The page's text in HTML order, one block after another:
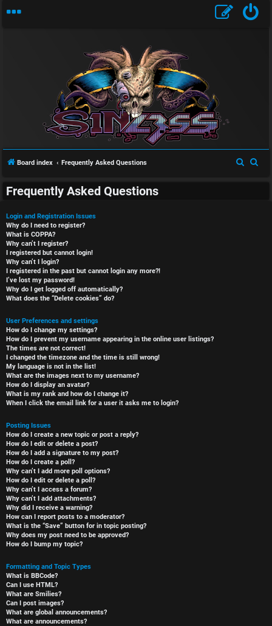
Board index Frequently Asked Questions
Frequently Asked Questions
Login and Registration Issues
Why do I need to register?
What is COPPA?
Why can’t I register?
I registered but cannot login!
Why can’t I login?
I registered in the past but cannot login any more?!
I’ve lost my password!
Why do I get logged off automatically?
What does the “Delete cookies” do?
User Preferences and settings
How do I change my settings?
How do I prevent my username appearing in the online user listings?
The times are not correct!
I changed the timezone and the time is still wrong!
My language is not in the list!
What are the images next to my username?
How do I display an avatar?
What is my rank and how do I change it?
When I click the email link for a user it asks me to login?
Posting Issues
How do I create a new topic or post a reply?
How do I edit or delete a post?
How do I add a signature to my post?
How do I create a poll?
Why can’t I add more poll options?
How do I edit or delete a poll?
Why can’t I access a forum?
Why can’t I add attachments?
Why did I receive a warning?
How can I report posts to a moderator?
What is the “Save” button for in topic posting?
Why does my post need to be approved?
How do I bump my topic?
Formatting and Topic Types
What is BBCode?
Can I use HTML?
What are Smilies?
Can I post images?
What are global announcements?
What are announcements?